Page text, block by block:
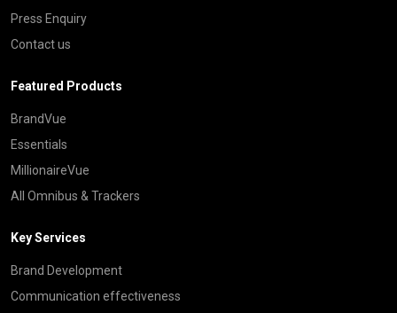
Press Enquiry
Contact us
Featured Products
BrandVue
Essentials
MillionaireVue
All Omnibus & Trackers
Key Services
Brand Development
Communication effectiveness